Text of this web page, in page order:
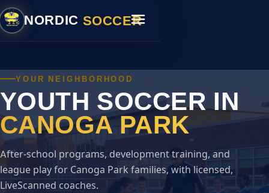
NORDIC SOCCER
YOUR NEIGHBORHOOD
YOUTH SOCCER IN
CANOGA PARK
After-school programs, development training, and
league play for Canoga Park families, with licensed,
LiveScanned coaches.